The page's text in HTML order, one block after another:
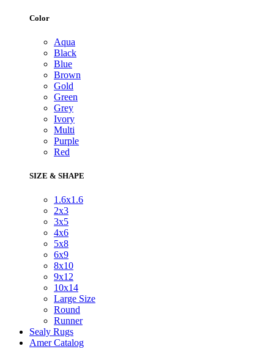
Color
Aqua
Black
Blue
Brown
Gold
Green
Grey
Ivory
Multi
Purple
Red
SIZE & SHAPE
1.6x1.6
2x3
3x5
4x6
5x8
6x9
8x10
9x12
10x14
Large Size
Round
Runner
Sealy Rugs
Amer Catalog